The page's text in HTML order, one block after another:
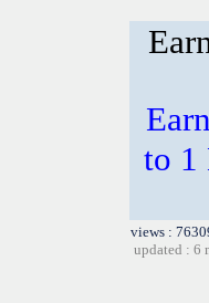
to 1
views :
updated : 6